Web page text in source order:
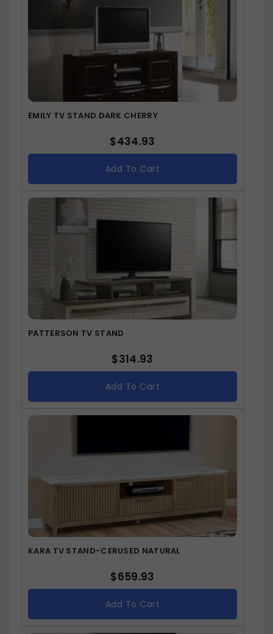
EMILY TV STAND DARK CHERRY
$434.93
Add To Cart
PATTERSON TV STAND
$314.93
Add To Cart
KARA TV STAND-CERUSED NATURAL
$659.93
Add To Cart